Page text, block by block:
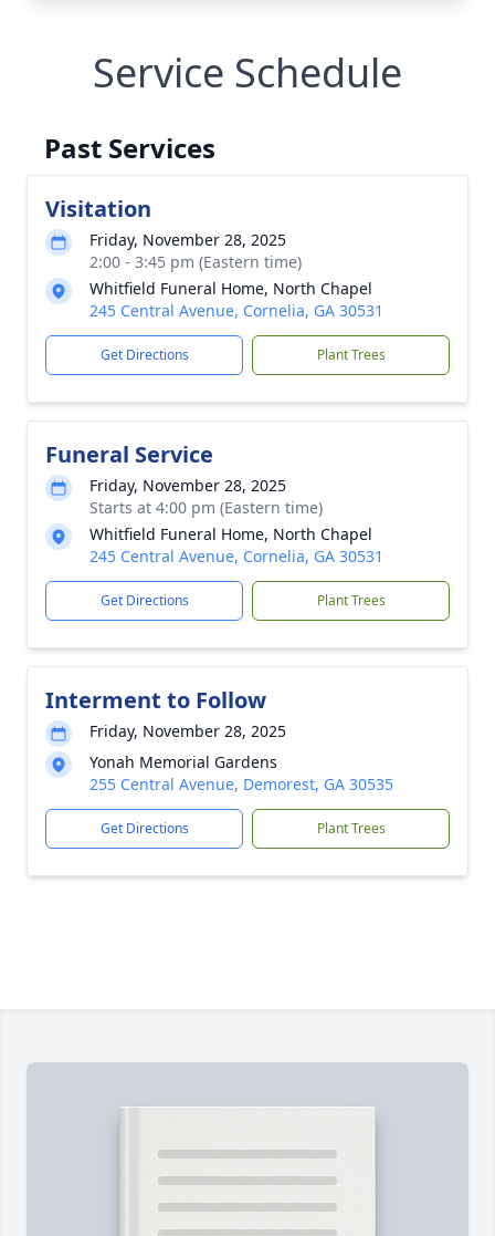
Service Schedule
Past Services
Visitation
Friday, November 28, 2025
2:00 - 3:45 pm (Eastern time)
Whitfield Funeral Home, North Chapel
245 Central Avenue, Cornelia, GA 30531
Get Directions Plant Trees
Funeral Service
Friday, November 28, 2025
Starts at 4:00 pm (Eastern time)
Whitfield Funeral Home, North Chapel
245 Central Avenue, Cornelia, GA 30531
Get Directions Plant Trees
Interment to Follow
Friday, November 28, 2025
Yonah Memorial Gardens
255 Central Avenue, Demorest, GA 30535
Get Directions Plant Trees